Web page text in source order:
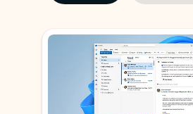
Showing slide 1 of 3